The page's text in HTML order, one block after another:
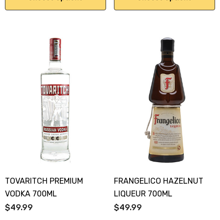
GOOSE FRENCH
CALABRIA BELENA
Details
TOVARITCH PREMIUM
VODKA 700ML
$49.99
FRANGELICO HAZELNUT
LIQUEUR 700ML
$49.99